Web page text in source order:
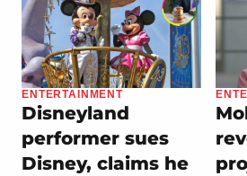
ENTERTAINMENT
Disneyland
performer sues
Disney, claims he